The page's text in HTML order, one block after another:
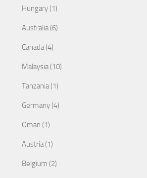
Hungary (1)
Australia (6)
Canada (4)
Malaysia (10)
Tanzania (1)
Germany (4)
Oman (1)
Austria (1)
Belgium (2)